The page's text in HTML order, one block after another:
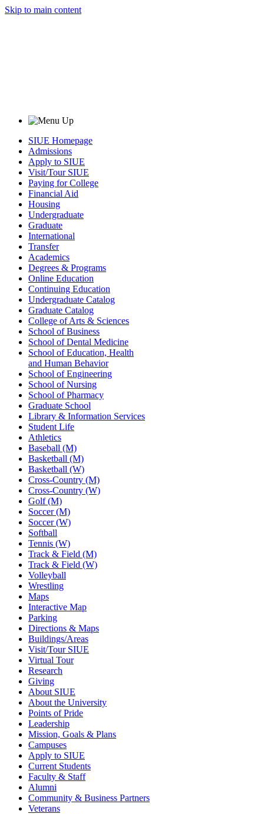
Skip to main content
SIUE Homepage
Admissions
Apply to SIUE
Visit/Tour SIUE
Paying for College
Financial Aid
Housing
Undergraduate
Graduate
International
Transfer
Academics
Degrees & Programs
Online Education
Continuing Education
Undergraduate Catalog
Graduate Catalog
College of Arts & Sciences
School of Business
School of Dental Medicine
School of Education, Health
and Human Behavior
School of Engineering
School of Nursing
School of Pharmacy
Graduate School
Library & Information Services
Student Life
Athletics
Baseball (M)
Basketball (M)
Basketball (W)
Cross-Country (M)
Cross-Country (W)
Golf (M)
Soccer (M)
Soccer (W)
Softball
Tennis (W)
Track & Field (M)
Track & Field (W)
Volleyball
Wrestling
Maps
Interactive Map
Parking
Directions & Maps
Buildings/Areas
Visit/Tour SIUE
Virtual Tour
Research
Giving
About SIUE
About the University
Points of Pride
Leadership
Mission, Goals & Plans
Campuses
Apply to SIUE
Current Students
Faculty & Staff
Alumni
Community & Business Partners
Veterans